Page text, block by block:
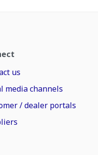
us
media channels
/ dealer portals